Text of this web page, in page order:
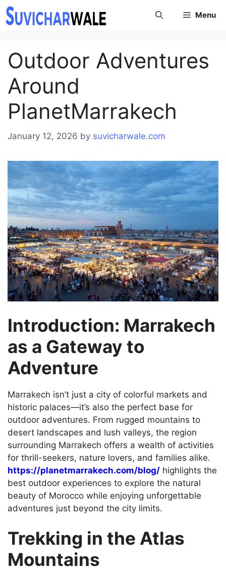
Skip
to
Menu
Outdoor Adventures
Around
PlanetMarrakech
January 12, 2026 by suvicharwale.com
Introduction: Marrakech
as a Gateway to
Adventure
Marrakech isn’t just a city of colorful markets and
historic palaces—it’s also the perfect base for
outdoor adventures. From rugged mountains to
desert landscapes and lush valleys, the region
surrounding Marrakech offers a wealth of activities
for thrill-seekers, nature lovers, and families alike.
https://planetmarrakech.com/blog/ highlights the
best outdoor experiences to explore the natural
beauty of Morocco while enjoying unforgettable
adventures just beyond the city limits.
Trekking in the Atlas
Mountains